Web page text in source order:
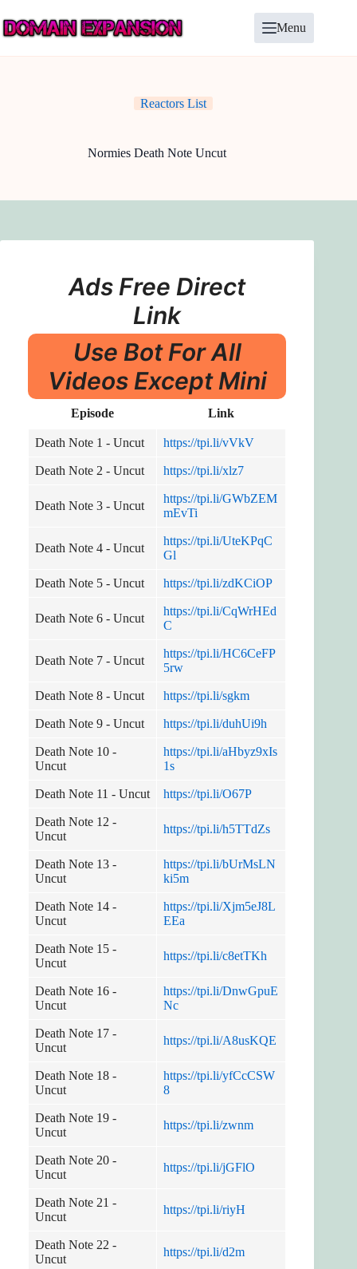
to
content
Menu
Reactors List
Normies Death Note Uncut
Ads Free Direct
Link
Use Bot For All
Videos Except Mini
Episode Link
Death Note 1 - Uncut https://tpi.li/vVkV
Death Note 2 - Uncut https://tpi.li/xlz7
Death Note 3 - Uncut
https://tpi.li/GWbZEM
mEvTi
Death Note 4 - Uncut
https://tpi.li/UteKPqC
Gl
Death Note 5 - Uncut https://tpi.li/zdKCiOP
Death Note 6 - Uncut
https://tpi.li/CqWrHEd
C
Death Note 7 - Uncut
https://tpi.li/HC6CeFP
5rw
Death Note 8 - Uncut https://tpi.li/sgkm
Death Note 9 - Uncut https://tpi.li/duhUi9h
Death Note 10 -
Uncut
https://tpi.li/aHbyz9xIs
1s
Death Note 11 - Uncut https://tpi.li/O67P
Death Note 12 -
Uncut
https://tpi.li/h5TTdZs
Death Note 13 -
Uncut
https://tpi.li/bUrMsLN
ki5m
Death Note 14 -
Uncut
https://tpi.li/Xjm5eJ8L
EEa
Death Note 15 -
Uncut
https://tpi.li/c8etTKh
Death Note 16 -
Uncut
https://tpi.li/DnwGpuE
Nc
Death Note 17 -
Uncut
https://tpi.li/A8usKQE
Death Note 18 -
Uncut
https://tpi.li/yfCcCSW
8
Death Note 19 -
Uncut
https://tpi.li/zwnm
Death Note 20 -
Uncut
https://tpi.li/jGFlO
Death Note 21 -
Uncut
https://tpi.li/riyH
Death Note 22 -
Uncut
https://tpi.li/d2m